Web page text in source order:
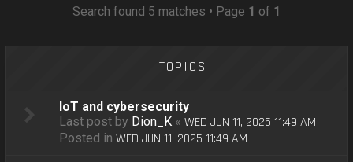
Search found 5 matches • Page 1 of 1
TOPICS
IoT and cybersecurity
Last post by Dion_K «WED JUN 11, 2025 11:49 AM
Posted inWED JUN 11, 2025 11:49 AM